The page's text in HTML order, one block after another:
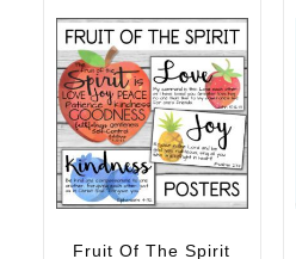
Fruit Of The Spirit